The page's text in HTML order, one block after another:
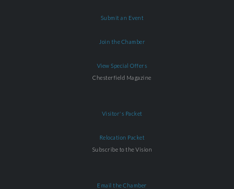
Submit an Event
Join the Chamber
View Special Offers
Chesterfield Magazine
Visitor's Packet
Relocation Packet
Subscribe to the Vision
Email the Chamber